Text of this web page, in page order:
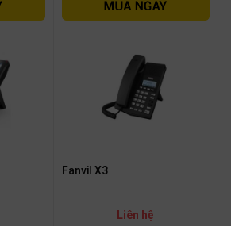
Fanvil X3
Liên hệ